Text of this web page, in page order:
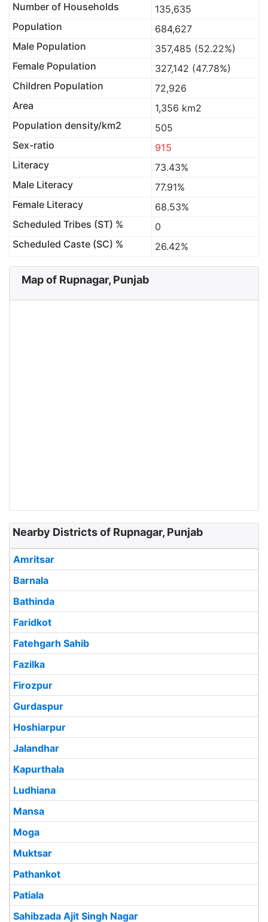
Number of Households
135,635
Population
684,627
Male Population
357,485 (52.22%)
Female Population
327,142 (47.78%)
Children Population
72,926
Area
1,356 km2
Population density/km2
505
Sex-ratio
915
Literacy
73.43%
Male Literacy
77.91%
Female Literacy
68.53%
Scheduled Tribes (ST) %
0
Scheduled Caste (SC) %
26.42%
Map of Rupnagar, Punjab
Nearby Districts of Rupnagar, Punjab
Amritsar
Barnala
Bathinda
Faridkot
Fatehgarh Sahib
Fazilka
Firozpur
Gurdaspur
Hoshiarpur
Jalandhar
Kapurthala
Ludhiana
Mansa
Moga
Muktsar
Pathankot
Patiala
Sahibzada Ajit Singh Nagar